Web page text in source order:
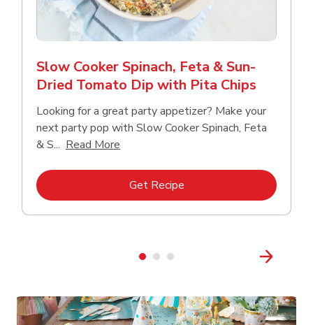
Slow Cooker Spinach, Feta & Sun-
Dried Tomato Dip with Pita Chips
Looking for a great party appetizer? Make your
next party pop with Slow Cooker Spinach, Feta
& S... Read More
Get RecipeLink Opens in New Tab